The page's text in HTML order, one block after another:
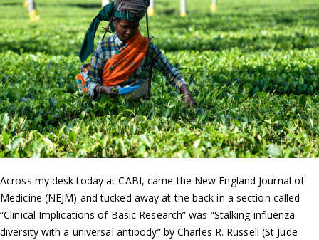
Across my desk today at CABI, came the New England Journal of
Medicine (NEJM) and tucked away at the back in a section called
“Clinical Implications of Basic Research” was “Stalking influenza
diversity with a universal antibody” by Charles R. Russell (St Jude